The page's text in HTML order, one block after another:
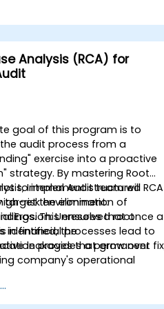
Analysis (RCA) for
goal of this program is to
audit process from a
exercise into a proactive
strategy. By mastering Root
Internal Audit team will
target the elimination of
This ensures that once a
identified, the
provides a permanent
company's operational
to implement structured RCA
risk environment:
Erosion:Unresolved root
in financial processes lead to
leakages that grow over
time re-auditing the same
instead of focusing on